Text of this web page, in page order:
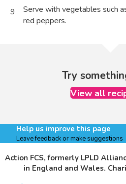
9
Serve with vegetables such
red peppers.
Try
View all
Help us improve this page
Leave feedback or make suggestions
Action FCS, formerly LPLD
in England and Wales.